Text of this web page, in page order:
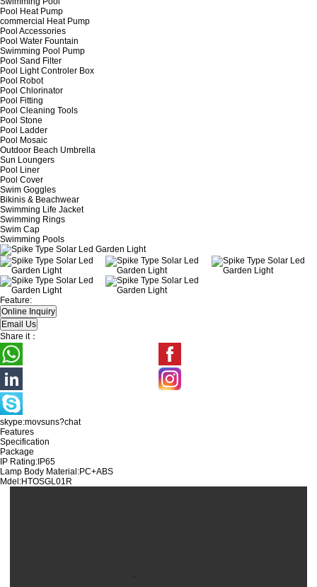
Pool Heat Pump
commercial Heat Pump
Pool Accessories
Pool Water Fountain
Swimming Pool Pump
Pool Sand Filter
Pool Light Controler Box
Pool Robot
Pool Chlorinator
Pool Fitting
Pool Cleaning Tools
Pool Stone
Pool Ladder
Pool Mosaic
Outdoor Beach Umbrella
Sun Loungers
Pool Liner
Pool Cover
Swim Goggles
Bikinis & Beachwear
Swimming Life Jacket
Swimming Rings
Swim Cap
Swimming Pools
Feature:
Share it：
skype:movsuns?chat
Features
Specification
Package
IP Rating:IP65
Lamp Body Material:PC+ABS
Mdel:HTOSGL01R